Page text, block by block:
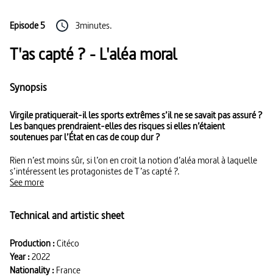
Episode 5 3minutes.
T'as capté ? - L'aléa moral
Synopsis
Virgile pratiquerait-il les sports extrêmes s’il ne se savait pas assuré ?
Les banques prendraient-elles des risques si elles n’étaient
soutenues par l’État en cas de coup dur ?
Rien n’est moins sûr, si l’on en croit la notion d’aléa moral à laquelle
s’intéressent les protagonistes de T’as capté ?.
See more
Technical and artistic sheet
Production :Citéco
Year :2022
Nationality :France